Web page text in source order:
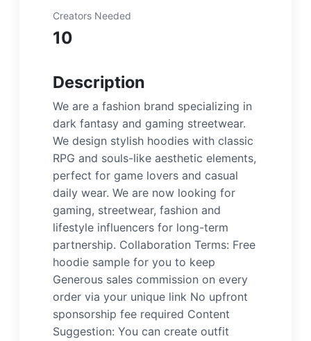
Creators Needed
10
Description
We are a fashion brand specializing in
dark fantasy and gaming streetwear.
We design stylish hoodies with classic
RPG and souls-like aesthetic elements,
perfect for game lovers and casual
daily wear. We are now looking for
gaming, streetwear, fashion and
lifestyle influencers for long-term
partnership. Collaboration Terms: Free
hoodie sample for you to keep
Generous sales commission on every
order via your unique link No upfront
sponsorship fee required Content
Suggestion: You can create outfit